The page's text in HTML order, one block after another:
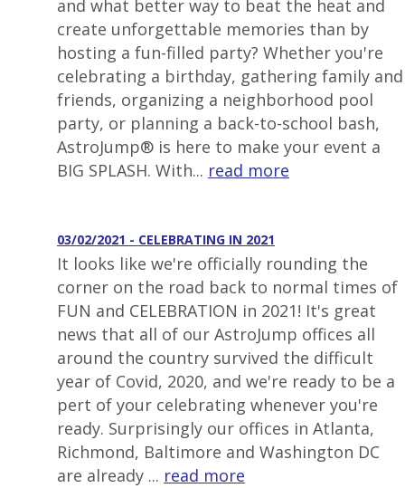
and what better way to beat the heat and
create unforgettable memories than by
hosting a fun-filled party? Whether you're
celebrating a birthday, gathering family and
friends, organizing a neighborhood pool
party, or planning a back-to-school bash,
AstroJump® is here to make your event a
BIG SPLASH. With... read more
03/02/2021 - CELEBRATING IN 2021
It looks like we're officially rounding the
corner on the road back to normal times of
FUN and CELEBRATION in 2021! It's great
news that all of our AstroJump offices all
around the country survived the difficult
year of Covid, 2020, and we're ready to be a
pert of your celebrating whenever you're
ready. Surprisingly our offices in Atlanta,
Richmond, Baltimore and Washington DC
are already ... read more